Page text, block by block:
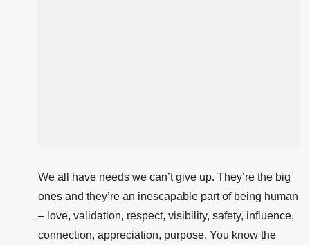
We all have needs we can’t give up. They’re the big
ones and they’re an inescapable part of being human
– love, validation, respect, visibility, safety, influence,
connection, appreciation, purpose. You know the